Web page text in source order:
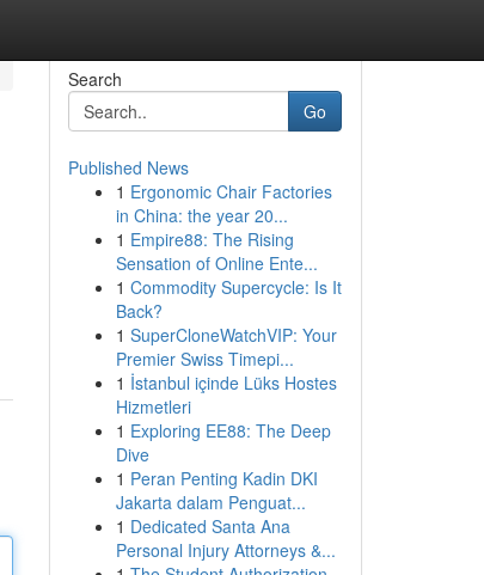
Search
Go
Published News
1 Ergonomic Chair Factories
in China: the year 20...
1 Empire88: The Rising
Sensation of Online Ente...
1 Commodity Supercycle: Is It
Back?
1 SuperCloneWatchVIP: Your
Premier Swiss Timepi...
1 İstanbul içinde Lüks Hostes
Hizmetleri
1 Exploring EE88: The Deep
Dive
1 Peran Penting Kadin DKI
Jakarta dalam Penguat...
1 Dedicated Santa Ana
Personal Injury Attorneys &...